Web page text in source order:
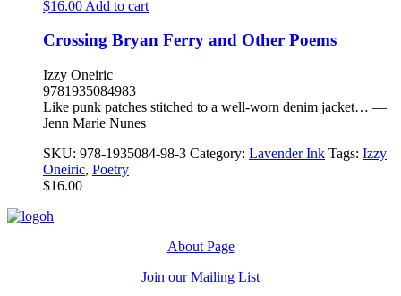
$16.00 Add to cart
Crossing Bryan Ferry and Other Poems
Izzy Oneiric
9781935084983
Like punk patches stitched to a well-worn denim jacket… —
Jenn Marie Nunes
SKU: 978-1935084-98-3 Category: Lavender Ink Tags: Izzy
Oneiric, Poetry
$16.00
About Page
Join our Mailing List